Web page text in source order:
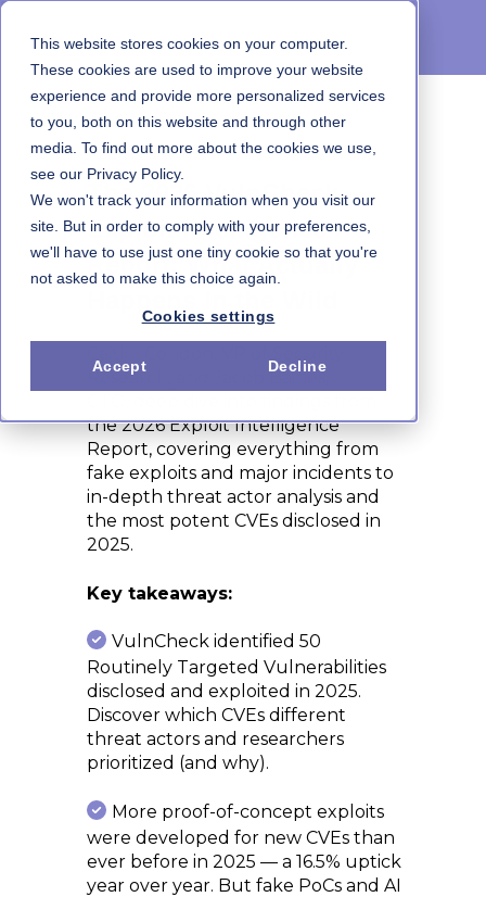
This website stores cookies on your computer.
These cookies are used to improve your website
experience and provide more personalized services
to you, both on this website and through other
media. To find out more about the cookies we use,
see our Privacy Policy.
We won't track your information when you visit our
site. But in order to comply with your preferences,
we'll have to use just one tiny cookie so that you're
not asked to make this choice again.
Cookies settings
Accept Decline
On-Demand Webinar
The 2026 VulnCheck
Exploit Intelligence
Report: What Actually
Research, and Jacob Baines,
the 2026 Exploit Intelligence
Report, covering everything from
fake exploits and major incidents to
in-depth threat actor analysis and
the most potent CVEs disclosed in
2025.
Key takeaways:
VulnCheck identified 50
Routinely Targeted Vulnerabilities
disclosed and exploited in 2025.
Discover which CVEs different
threat actors and researchers
prioritized (and why).
More proof-of-concept exploits
were developed for new CVEs than
ever before in 2025 — a 16.5% uptick
year over year. But fake PoCs and AI